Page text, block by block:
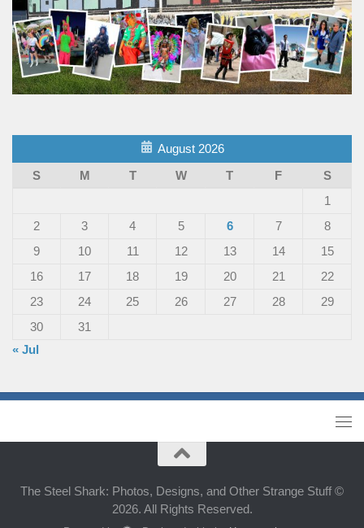
August 2026
S
M T W T F
S
1
2
3 4 5 6 7
8
9
10 11 12 13 14
15
16
17 18 19 20 21
22
23
24 25 26 27 28
29
30
31
« Jul
The Steel Shark: Photos, Designs, and Other Strange Stuff ©
2026. All Rights Reserved.